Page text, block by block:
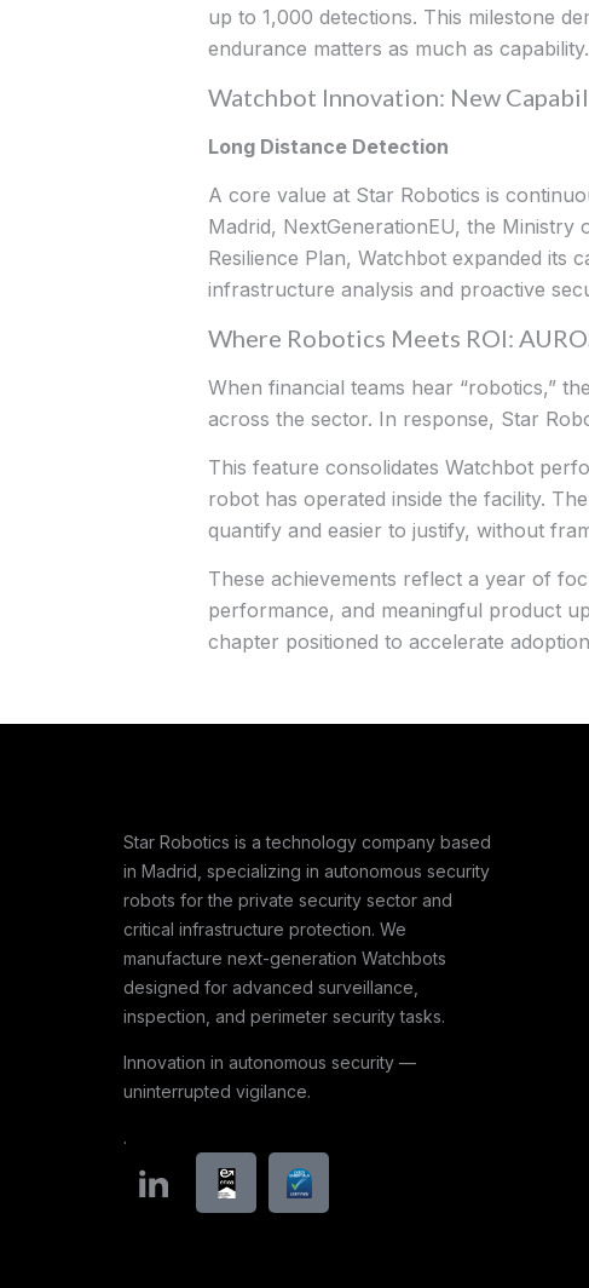
up to 1,000 detections. This milestone
endurance matters as much as capability.
Watchbot Innovation: New
Long Distance Detection
A core value at Star Robotics is
Madrid, NextGenerationEU, the
Resilience Plan, Watchbot expanded its
infrastructure analysis and proactive
Where Robotics Meets ROI:
When financial teams hear “robotics,”
across the sector. In response, Star
This feature consolidates Watchbot
robot has operated inside the facility.
quantify and easier to justify, without
These achievements reflect a year of
performance, and meaningful product
chapter positioned to accelerate
Star Robotics is a technology company based
in Madrid, specializing in autonomous security
robots for the private security sector and
critical infrastructure protection. We
manufacture next-generation Watchbots
designed for advanced surveillance,
inspection, and perimeter security tasks.
Innovation in autonomous security —
uninterrupted vigilance.
.